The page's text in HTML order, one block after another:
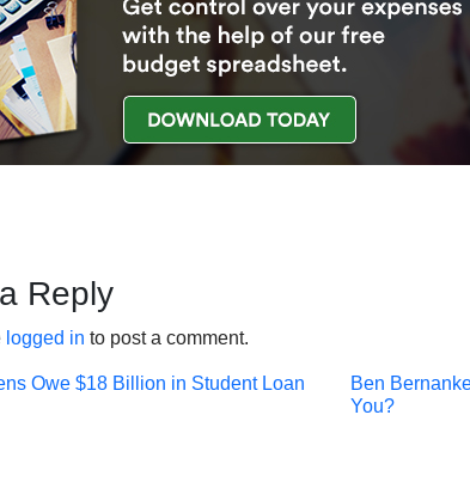
Reply
logged in to post a comment.
Owe $18 Billion in Student Loan
Post
Ben
You?